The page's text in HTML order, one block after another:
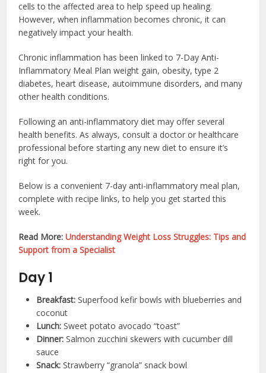
cells to the affected area to help speed up healing.
However, when inflammation becomes chronic, it can
negatively impact your health.
Chronic inflammation has been linked to 7-Day Anti-
Inflammatory Meal Plan weight gain, obesity, type 2
diabetes, heart disease, autoimmune disorders, and many
other health conditions.
Following an anti-inflammatory diet may offer several
health benefits. As always, consult a doctor or healthcare
professional before starting any new diet to ensure it’s
right for you.
Below is a convenient 7-day anti-inflammatory meal plan,
complete with recipe links, to help you get started this
week.
Read More:Understanding Weight Loss Struggles: Tips and
Support from a Specialist
Day 1
Breakfast: Superfood kefir bowls with blueberries and
coconut
Lunch: Sweet potato avocado “toast”
Dinner: Salmon zucchini skewers with cucumber dill
sauce
Snack: Strawberry “granola” snack bowl